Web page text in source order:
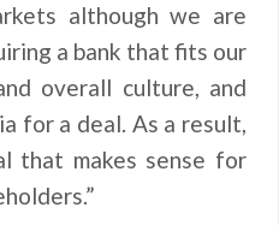
although we are
a bank that fits our
overall culture, and
for a deal. As a result,
that makes sense for